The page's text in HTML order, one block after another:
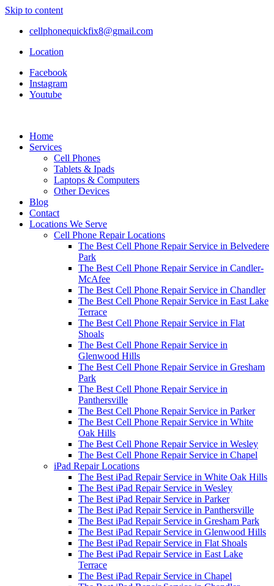
Skip to content
cellphonequickfix8@gmail.com
Location
Facebook
Instagram
Youtube
Home
Services
Cell Phones
Tablets & Ipads
Laptops & Computers
Other Devices
Blog
Contact
Locations We Serve
Cell Phone Repair Locations
The Best Cell Phone Repair Service in Belvedere
Park
The Best Cell Phone Repair Service in Candler-
McAfee
The Best Cell Phone Repair Service in Chandler
The Best Cell Phone Repair Service in East Lake
Terrace
The Best Cell Phone Repair Service in Flat
Shoals
The Best Cell Phone Repair Service in
Glenwood Hills
The Best Cell Phone Repair Service in Gresham
Park
The Best Cell Phone Repair Service in
Panthersville
The Best Cell Phone Repair Service in Parker
The Best Cell Phone Repair Service in White
Oak Hills
The Best Cell Phone Repair Service in Wesley
The Best Cell Phone Repair Service in Chapel
iPad Repair Locations
The Best iPad Repair Service in White Oak Hills
The Best iPad Repair Service in Wesley
The Best iPad Repair Service in Parker
The Best iPad Repair Service in Panthersville
The Best iPad Repair Service in Gresham Park
The Best iPad Repair Service in Glenwood Hills
The Best iPad Repair Service in Flat Shoals
The Best iPad Repair Service in East Lake
Terrace
The Best iPad Repair Service in Chapel